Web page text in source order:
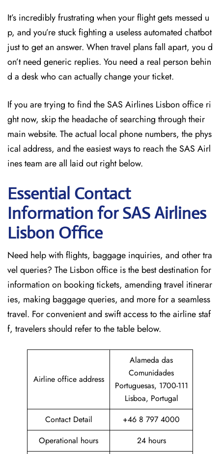
It’s incredibly frustrating when your flight gets messed u
p, and you’re stuck fighting a useless automated chatbot
just to get an answer. When travel plans fall apart, you d
on’t need generic replies. You need a real person behin
d a desk who can actually change your ticket.
If you are trying to find the SAS Airlines Lisbon office ri
ght now, skip the headache of searching through their
main website. The actual local phone numbers, the phys
ical address, and the easiest ways to reach the SAS Airl
ines team are all laid out right below.
Essential Contact
Information for SAS Airlines
Lisbon Office
Need help with flights, baggage inquiries, and other tra
vel queries? The Lisbon office is the best destination for
information on booking tickets, amending travel itinerar
ies, making baggage queries, and more for a seamless
travel. For convenient and swift access to the airline staf
f, travelers should refer to the table below.
Airline office address
Alameda das
Comunidades
Portuguesas, 1700-111
Lisboa, Portugal
Contact Detail
+46 8 797 4000
Operational hours
24 hours